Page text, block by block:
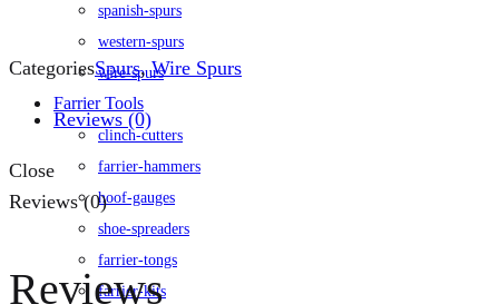
spanish-spurs
western-spurs
wire-spurs
Farrier Tools
clinch-cutters
farrier-hammers
hoof-gauges
shoe-spreaders
farrier-tongs
farrier-kits
CategoriesSpurs,Wire Spurs
Reviews (0)
Close
Reviews (0)
Reviews